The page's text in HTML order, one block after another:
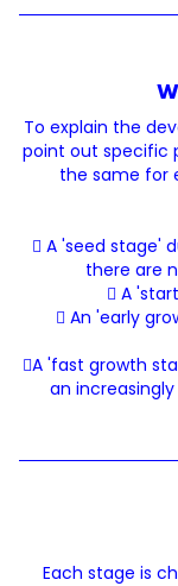
To explain the
point out specific
the same for
 A 'seed stage'
there are
 A
 An 'early
A 'fast growth
an
Each stage is